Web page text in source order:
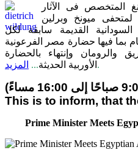
المتخصص فى الآثار
لمتحفى ميونخ وبرلين
القديمة سابقة لكل
بما فيها حضارة مصر الفرعونية
والرومان وإنتهاء بالحضارة
الأوربية الحديثة... المزيد .
This is to inform, that
Prime Minister Meets